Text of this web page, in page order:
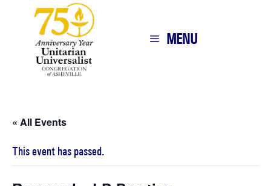
MENU
« All Events
This event has passed.